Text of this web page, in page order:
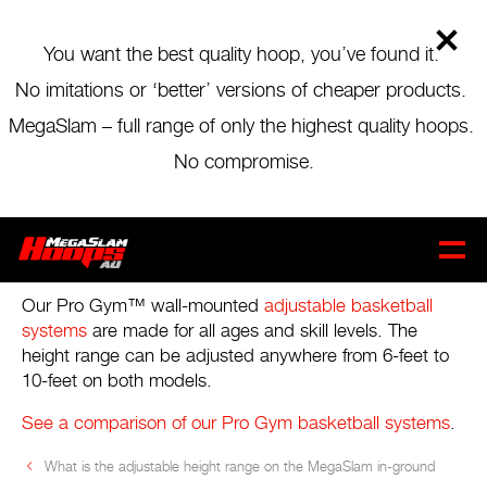
contentYou want the best quality hoop, you’ve found it.
No imitations or ‘better’ versions of cheaper products.
MegaSlam – full range of only the highest quality hoops.
No compromise.
BLOG MENU
WHAT IS THE ADJUSTABLE HEIGHT
MOUNTED BASKETBALL
SYSTEMS?
Our Pro Gym™ wall-mounted adjustable basketball
systems are made for all ages and skill levels. The
height range can be adjusted anywhere from 6-feet to
10-feet on both models.
See a comparison of our Pro Gym basketball systems.
What is the adjustable height range on the MegaSlam in-ground